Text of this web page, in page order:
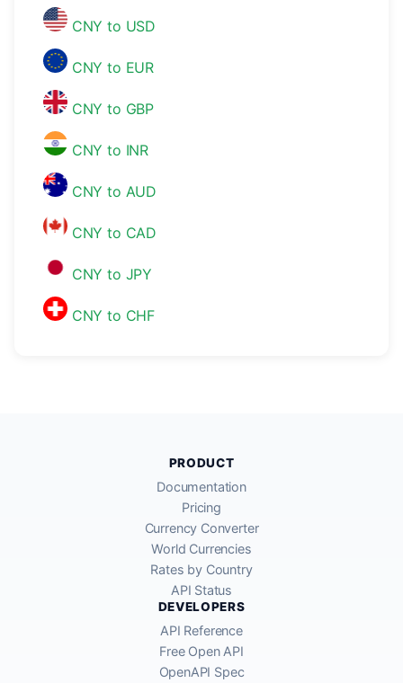
CNY to USD
CNY to EUR
CNY to GBP
CNY to INR
CNY to AUD
CNY to CAD
CNY to JPY
CNY to CHF
PRODUCT
Documentation
Pricing
Currency Converter
World Currencies
Rates by Country
API Status
DEVELOPERS
API Reference
Free Open API
OpenAPI Spec